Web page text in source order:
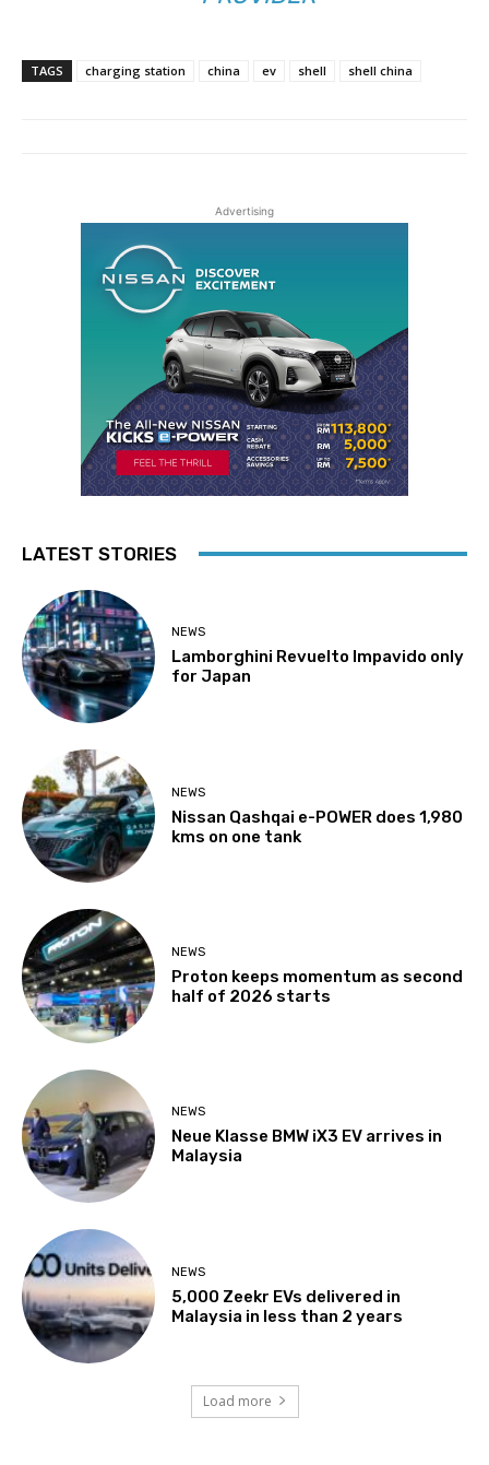
TAGS charging station china ev shell shell china
Advertising
LATEST STORIES
NEWS
Lamborghini Revuelto Impavido only
for Japan
NEWS
Nissan Qashqai e-POWER does 1,980
kms on one tank
NEWS
Proton keeps momentum as second
half of 2026 starts
NEWS
Neue Klasse BMW iX3 EV arrives in
Malaysia
NEWS
5,000 Zeekr EVs delivered in
Malaysia in less than 2 years
Load more